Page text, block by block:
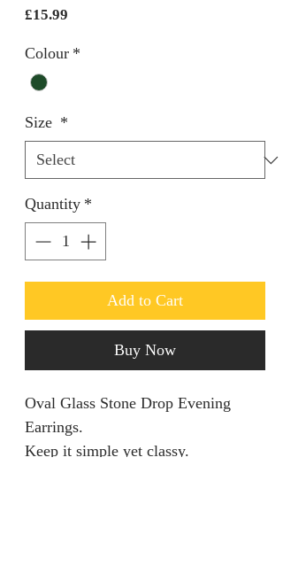
£15.99
Colour *
Size *
Quantity *
Add to Cart
Buy Now
Oval Glass Stone Drop Evening
Earrings.
Keep it simple yet classy.